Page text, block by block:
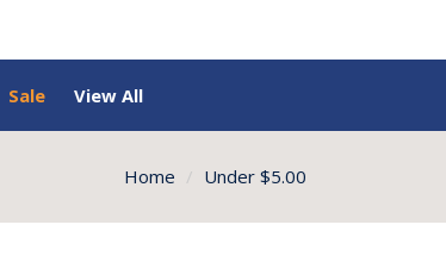
Sale View All
Home Under $5.00